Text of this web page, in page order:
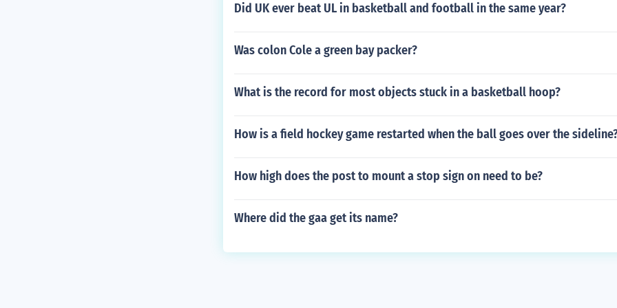
Did UK ever beat UL in basketball and football in the same year?
Was colon Cole a green bay packer?
What is the record for most objects stuck in a basketball hoop?
How is a field hockey game restarted when the ball goes over the
How high does the post to mount a stop sign on need to be?
Where did the gaa get its name?